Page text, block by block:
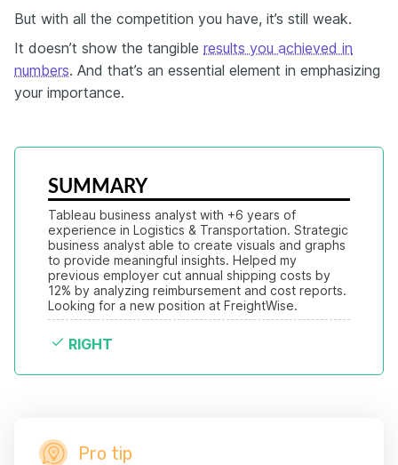
But with all the competition you have, it’s still weak.
It doesn’t show the tangible results you achieved in
numbers. And that’s an essential element in emphasizing
your importance.
SUMMARY
Tableau business analyst with +6 years of
experience in Logistics & Transportation. Strategic
business analyst able to create visuals and graphs
to provide meaningful insights. Helped my
previous employer cut annual shipping costs by
12% by analyzing reimbursement and cost reports.
Looking for a new position at FreightWise.
RIGHT
Pro tip